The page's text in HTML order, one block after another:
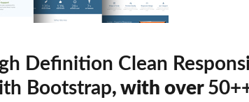
Definition Clean
Bootstrap, with over